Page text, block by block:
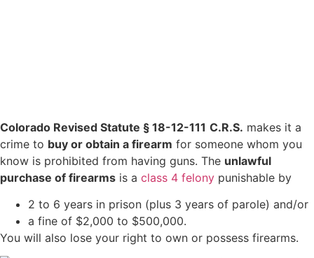
Colorado Revised Statute § 18-12-111 C.R.S. makes it a
crime to buy or obtain a firearm for someone whom you
know is prohibited from having guns. The unlawful
purchase of firearms is a class 4 felony punishable by
2 to 6 years in prison (plus 3 years of parole) and/or
a fine of $2,000 to $500,000.
You will also lose your right to own or possess firearms.